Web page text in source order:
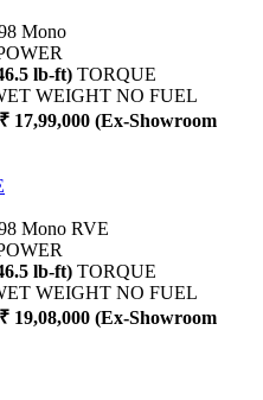
Mono
lb-ft) TORQUE
WEIGHT NO FUEL
17,99,000 (Ex-Showroom
Mono RVE
lb-ft) TORQUE
WEIGHT NO FUEL
19,08,000 (Ex-Showroom